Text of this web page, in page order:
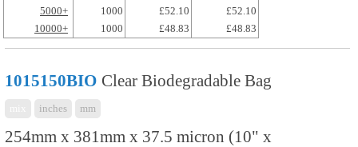
5000+
1000 £52.10
£52.10
10000+
1000 £48.83 £48.83
1015150BIO Clear Biodegradable Bag
inches mm
254mm x 381mm x 37.5 micron (10" x